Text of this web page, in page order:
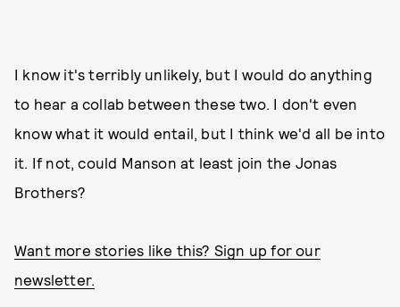
I know it's terribly unlikely, but I would do anything
to hear a collab between these two. I don't even
know what it would entail, but I think we'd all be into
it. If not, could Manson at least join the Jonas
Brothers?
Want more stories like this? Sign up for our
newsletter.